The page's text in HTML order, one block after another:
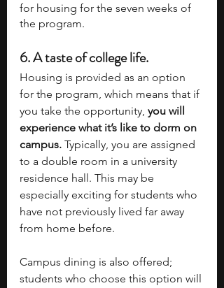
for housing for the seven weeks of
the program.
6. A taste of college life.
Housing is provided as an option
for the program, which means that if
you take the opportunity, you will
experience what it’s like to dorm on
campus. Typically, you are assigned
to a double room in a university
residence hall. This may be
especially exciting for students who
have not previously lived far away
from home before.
Campus dining is also offered;
students who choose this option will